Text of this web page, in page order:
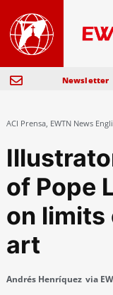
Newsletter
ACI Prensa, EWTN News
of Pope
on limits
art
Andrés Henríquez via